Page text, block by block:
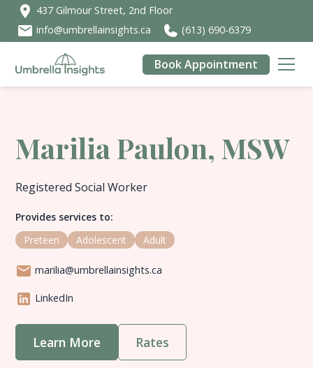
437 Gilmour Street, 2nd Floor
info@umbrellainsights.ca
(613) 690-6379
Book Appointment
Marilia Paulon, MSW
Registered Social Worker
Provides services to:
Preteen
Adolescent Adult
marilia@umbrellainsights.ca
LinkedIn
Learn More Rates